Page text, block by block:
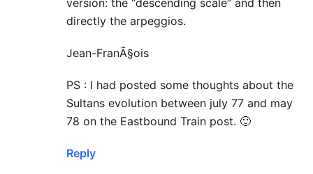
version: the “descending scale” and then
directly the arpeggios.
Jean-FranÃ§ois
PS : I had posted some thoughts about the
Sultans evolution between july 77 and may
78 on the Eastbound Train post. 🙂
Reply